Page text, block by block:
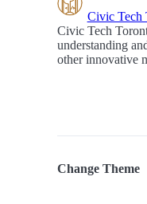
Civic Tech
Civic Tech
understanding
other innovative
Change Theme